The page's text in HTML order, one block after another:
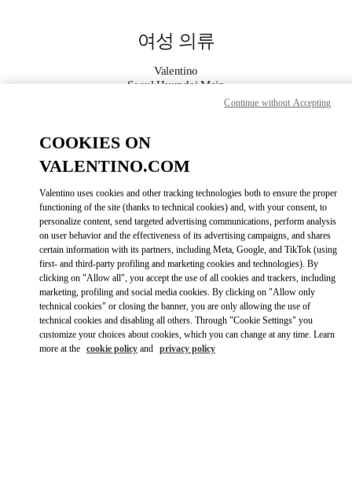
여성 의류
Valentino
Seoul Hyundai Main
자세한 정보
GET DIRECTIONSLINK OPENS IN
Link Opens in New Tab
COOKIES ON
VALENTINO.COM
Valentino uses cookies and other tracking technologies both to ensure the proper
functioning of the site (thanks to technical cookies) and, with your consent, to
personalize content, send targeted advertising communications, perform analysis
on user behavior and the effectiveness of its advertising campaigns, and shares
certain information with its partners, including Meta, Google, and TikTok (using
first- and third-party profiling and marketing cookies and technologies). By
clicking on "Allow all", you accept the use of all cookies and trackers, including
marketing, profiling and social media cookies. By clicking on "Allow only
technical cookies" or closing the banner, you are only allowing the use of
technical cookies and disabling all others. Through "Cookie Settings" you
customize your choices about cookies, which you can change at any time. Learn
more at the cookie policy and privacy policy
Continue without Accepting